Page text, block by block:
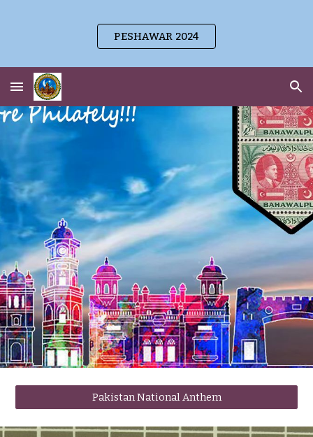
Skip to main content
Skip to navigation
PESHAWAR 2024
Pakistan National Anthem